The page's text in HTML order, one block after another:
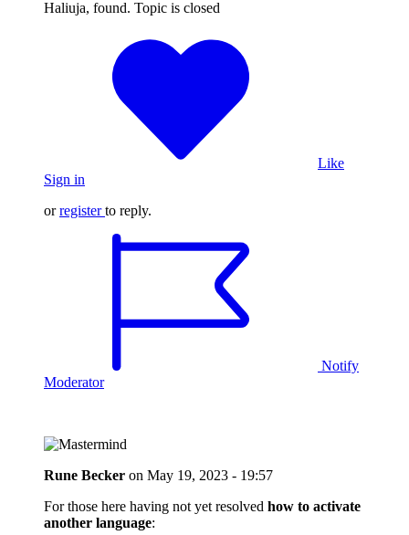
Haliuja, found. Topic is closed
Like
Sign in
orregister to reply.
Notify
Moderator
Rune Becker on May 19, 2023 - 19:57
For those here having not yet resolved how to activate
another language: